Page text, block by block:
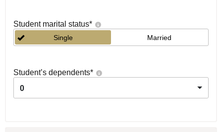
Student marital status*
Single Married
Student’s dependents*
0